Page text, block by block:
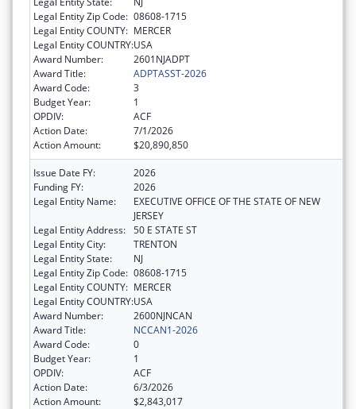
Legal Entity Zip Code: 08608-1715
Legal Entity COUNTY: MERCER
Legal Entity COUNTRY:USA
Award Number:
2601NJADPT
Award Title:
ADPTASST-2026
Award Code:
3
Budget Year:
1
OPDIV:
ACF
Action Date:
7/1/2026
Action Amount:
$20,890,850
Issue Date FY:
2026
Funding FY:
2026
Legal Entity Name:
EXECUTIVE OFFICE OF THE STATE OF NEW
JERSEY
Legal Entity Address: 50 E STATE ST
Legal Entity City:
TRENTON
Legal Entity State:
NJ
Legal Entity Zip Code: 08608-1715
Legal Entity COUNTY: MERCER
Legal Entity COUNTRY:USA
Award Number:
2600NJNCAN
Award Title:
NCCAN1-2026
Award Code:
0
Budget Year:
1
OPDIV:
ACF
Action Date:
6/3/2026
Action Amount:
$2,843,017